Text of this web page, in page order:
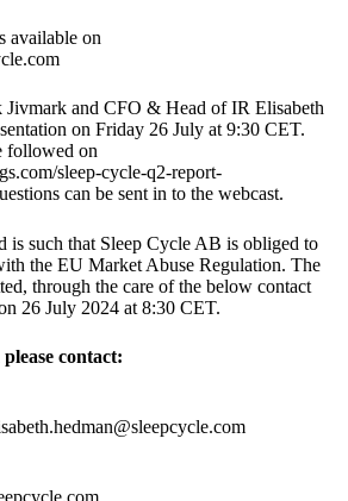
available on
Jivmark and CFO & Head of IR Elisabeth
on Friday 26 July at 9:30 CET.
followed on
sleep-cycle-q2-report-
can be sent in to the webcast.
is such that Sleep Cycle AB is obliged to
the EU Market Abuse Regulation. The
through the care of the below contact
26 July 2024 at 8:30 CET.
contact: